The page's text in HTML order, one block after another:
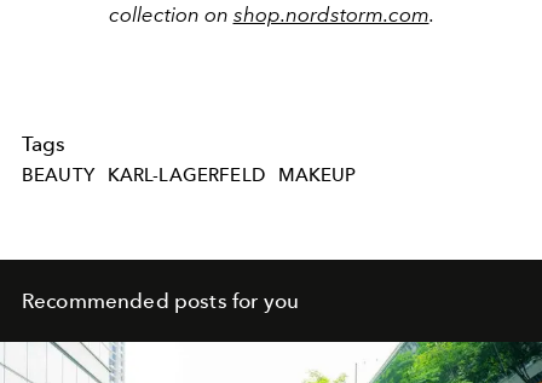
collection on shop.nordstorm.com.
Tags
BEAUTY KARL-LAGERFELD MAKEUP
Recommended posts for you